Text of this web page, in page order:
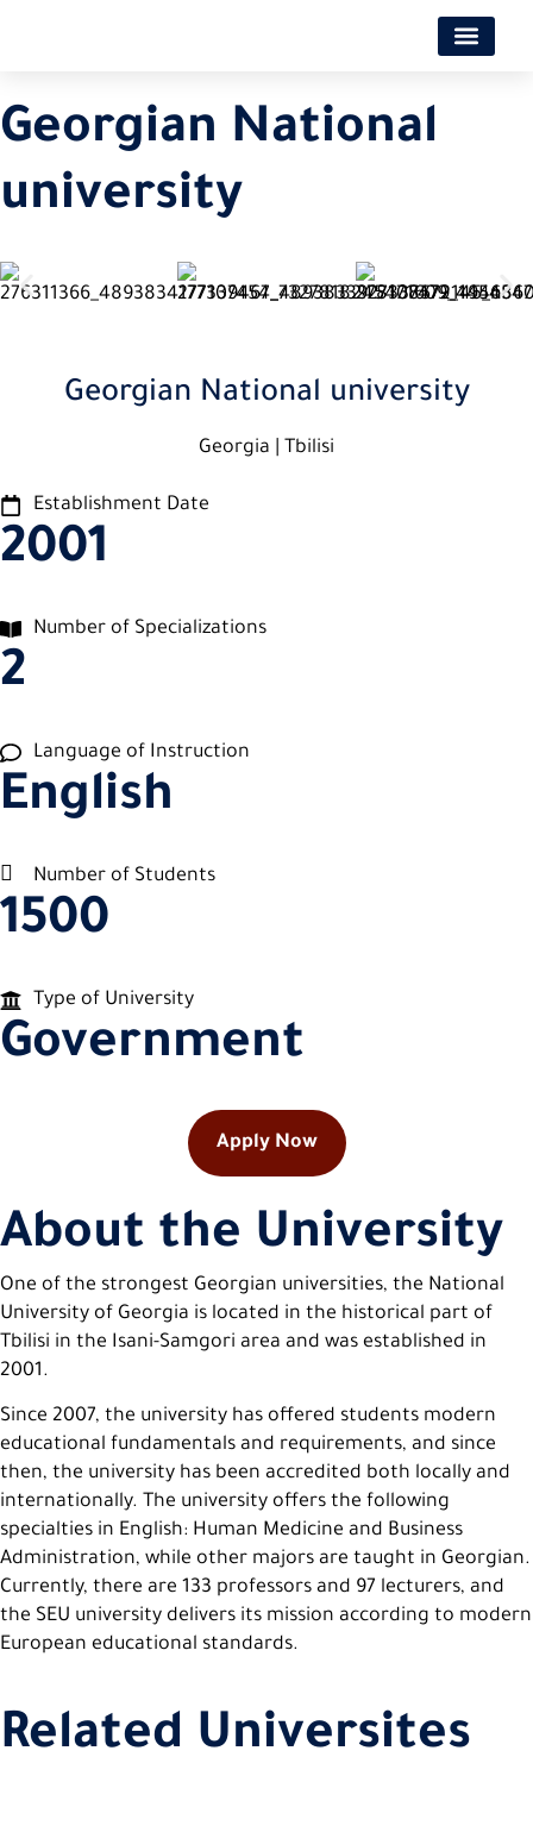
Georgian National
university
Georgian National university
Georgia | Tbilisi
Establishment Date
2001
Number of Specializations
2
Language of Instruction
English
Number of Students
1500
Type of University
Government
Apply Now
About the University
One of the strongest Georgian universities, the National
University of Georgia is located in the historical part of
Tbilisi in the Isani-Samgori area and was established in
2001.
Since 2007, the university has offered students modern
educational fundamentals and requirements, and since
then, the university has been accredited both locally and
internationally. The university offers the following
specialties in English: Human Medicine and Business
Administration, while other majors are taught in Georgian.
Currently, there are 133 professors and 97 lecturers, and
the SEU university delivers its mission according to modern
European educational standards.
Related Universites